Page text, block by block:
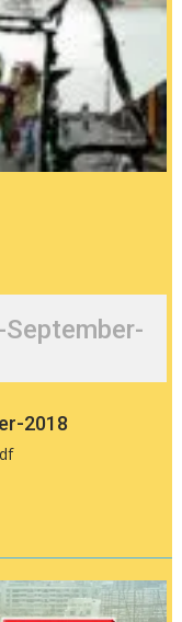
2018